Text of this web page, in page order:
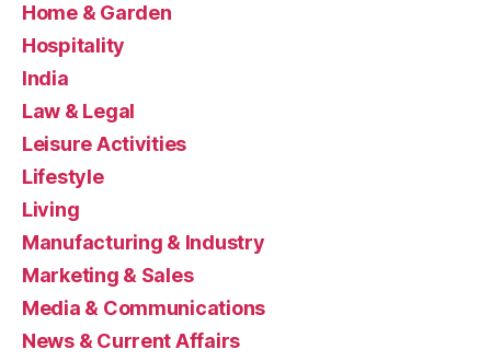
Home & Garden
Hospitality
India
Law & Legal
Leisure Activities
Lifestyle
Living
Manufacturing & Industry
Marketing & Sales
Media & Communications
News & Current Affairs